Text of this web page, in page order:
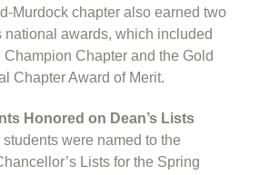
Murdock chapter also earned two
national awards, which included
Champion Chapter and the Gold
Chapter Award of Merit.
Honored on Dean’s Lists
were named to the
Lists for the Spring